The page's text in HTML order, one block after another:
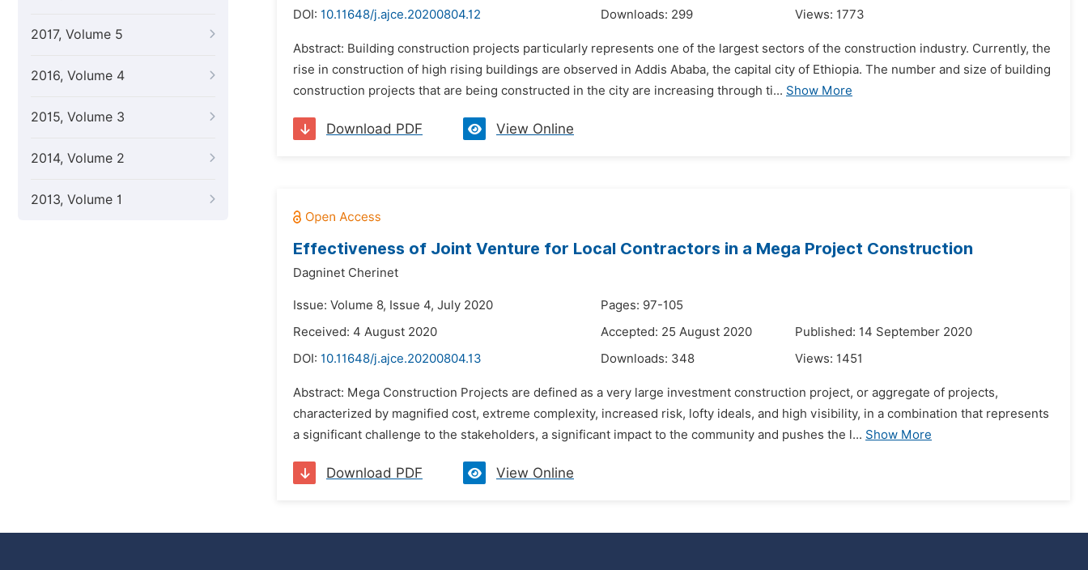
2017, Volume 5
2016, Volume 4
2015, Volume 3
2014, Volume 2
2013, Volume 1
DOI: 10.11648/j.ajce.20200804.12 Downloads: 299 Views: 1773
Abstract: Building construction projects particularly represents one of the largest sectors of the construction industry. Currently, the
rise in construction of high rising buildings are observed in Addis Ababa, the capital city of Ethiopia. The number and size of building
construction projects that are being constructed in the city are increasing through ti... Show More
Download PDF View Online
Effectiveness of Joint Venture for Local Contractors in a Mega Project Construction
Dagninet Cherinet
Issue: Volume 8, Issue 4, July 2020
Pages: 97-105
Received: 4 August 2020
Accepted: 25 August 2020
Published: 14 September 2020
DOI: 10.11648/j.ajce.20200804.13 Downloads: 348 Views: 1451
Abstract: Mega Construction Projects are defined as a very large investment construction project, or aggregate of projects,
characterized by magnified cost, extreme complexity, increased risk, lofty ideals, and high visibility, in a combination that represents
a significant challenge to the stakeholders, a significant impact to the community and pushes the l... Show More
Download PDF View Online